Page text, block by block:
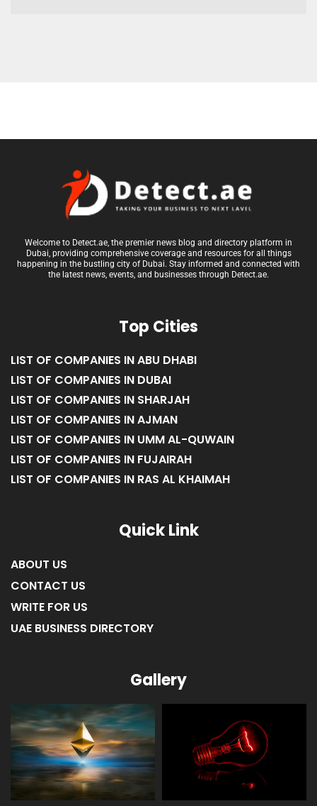
Welcome to Detect.ae, the premier news blog and directory platform in
Dubai, providing comprehensive coverage and resources for all things
happening in the bustling city of Dubai. Stay informed and connected with
the latest news, events, and businesses through Detect.ae.
Top Cities
LIST OF COMPANIES IN ABU DHABI
LIST OF COMPANIES IN DUBAI
LIST OF COMPANIES IN SHARJAH
LIST OF COMPANIES IN AJMAN
LIST OF COMPANIES IN UMM AL-QUWAIN
LIST OF COMPANIES IN FUJAIRAH
LIST OF COMPANIES IN RAS AL KHAIMAH
Quick Link
ABOUT US
CONTACT US
WRITE FOR US
UAE BUSINESS DIRECTORY
Gallery